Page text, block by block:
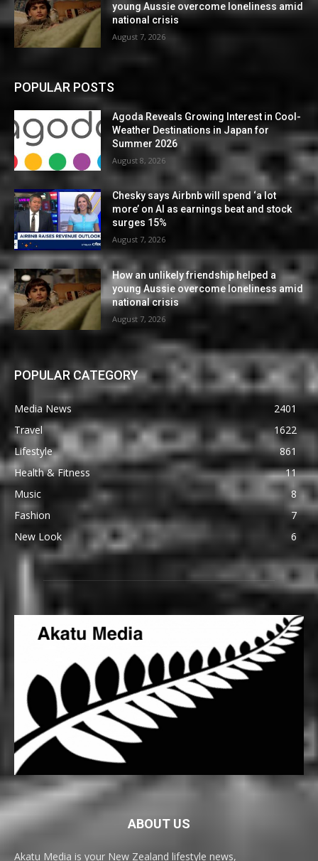
young Aussie overcome loneliness amid
national crisis
August 7, 2026
POPULAR POSTS
Agoda Reveals Growing Interest in Cool-
Weather Destinations in Japan for
Summer 2026
August 8, 2026
Chesky says Airbnb will spend ‘a lot
more’ on AI as earnings beat and stock
surges 15%
August 7, 2026
How an unlikely friendship helped a
young Aussie overcome loneliness amid
national crisis
August 7, 2026
POPULAR CATEGORY
Media News
2401
Travel
1622
Lifestyle
861
Health & Fitness
11
Music
8
Fashion
7
New Look
6
ABOUT US
Akatu Media is your New Zealand lifestyle news,